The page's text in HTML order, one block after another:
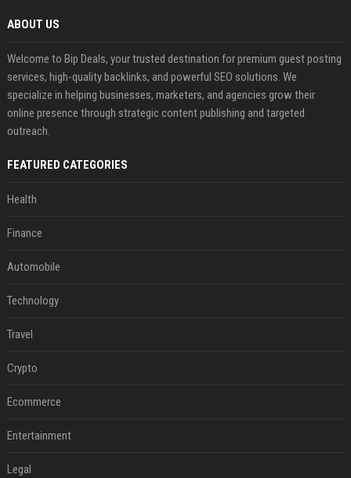
ABOUT US
Welcome to Bip Deals, your trusted destination for premium guest posting
services, high-quality backlinks, and powerful SEO solutions. We
specialize in helping businesses, marketers, and agencies grow their
online presence through strategic content publishing and targeted
outreach.
FEATURED CATEGORIES
Health
Finance
Automobile
Technology
Travel
Crypto
Ecommerce
Entertainment
Legal